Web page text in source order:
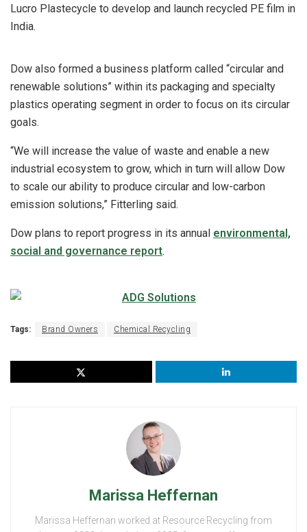
Lucro Plastecycle to develop and launch recycled PE film in
India.
Dow also formed a business platform called “circular and
renewable solutions” within its packaging and specialty
plastics operating segment in order to focus on its circular
goals.
“We will increase the value of waste and enable a new
industrial ecosystem to grow, which in turn will allow Dow
to scale our ability to produce circular and low-carbon
emission solutions,” Fitterling said.
Dow plans to report progress in its annual environmental,
social and governance report.
Tags: Brand Owners Chemical Recycling
Marissa Heffernan
Marissa Heffernan worked at Resource Recycling from